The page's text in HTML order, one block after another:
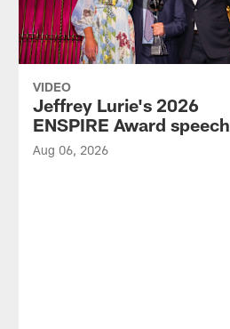
VIDEO
Jeffrey Lurie's 2026
ENSPIRE Award speech
Aug 06, 2026